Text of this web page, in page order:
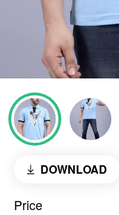
DOWNLOAD
Price